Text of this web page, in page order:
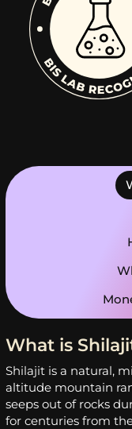
What is
Shilajit is a natural,
altitude mountain
seeps out of rocks
for centuries from